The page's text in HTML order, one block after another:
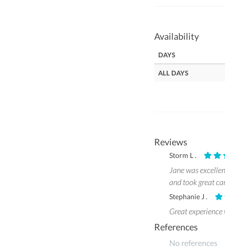
Availability
DAYS
ALL DAYS
Reviews
Storm L .
Jane was
and took great
Stephanie J .
Great
References
No references